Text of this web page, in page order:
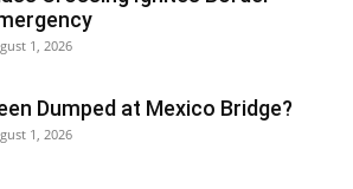
1, 2026
Dumped at Mexico Bridge?
1, 2026